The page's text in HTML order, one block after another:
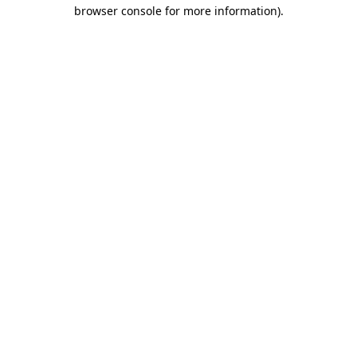
browser console for more information).